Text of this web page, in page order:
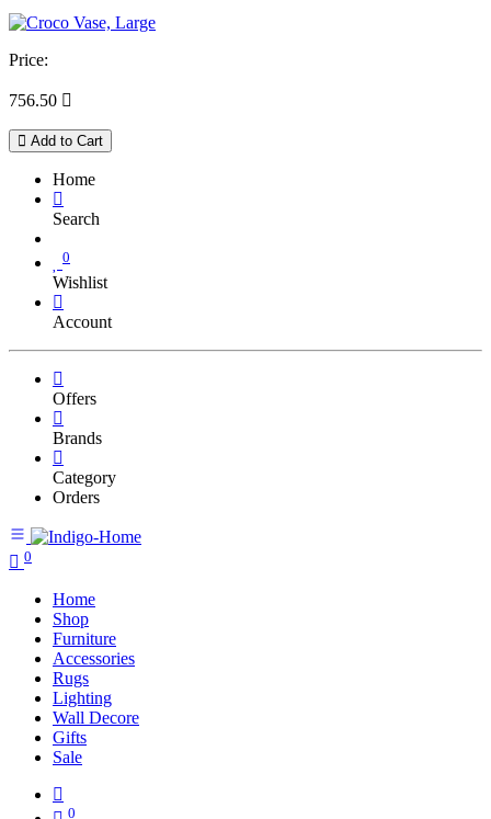
Price:
756.50 
Add to Cart
Home
Search
0
Wishlist
Account
Offers
Brands
Category
Orders
0
Home
Shop
Furniture
Accessories
Rugs
Lighting
Wall Decore
Gifts
Sale
0